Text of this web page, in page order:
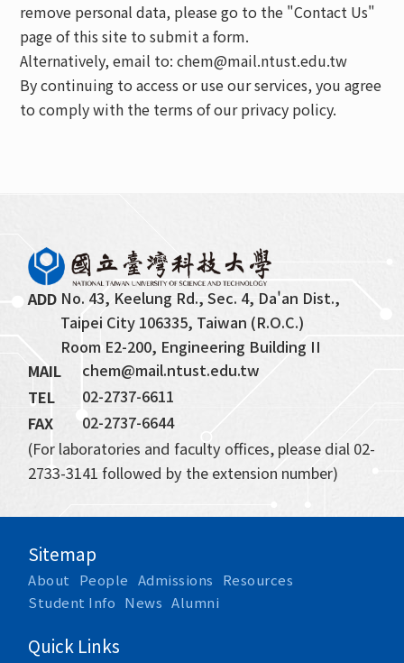
remove personal data, please go to the "Contact Us"
page of this site to submit a form.
Alternatively, email to: chem@mail.ntust.edu.tw
By continuing to access or use our services, you agree
to comply with the terms of our privacy policy.
ADD No. 43, Keelung Rd., Sec. 4, Da'an Dist.,
Taipei City 106335, Taiwan (R.O.C.)
Room E2-200, Engineering Building II
MAIL
chem@mail.ntust.edu.tw
TEL
02-2737-6611
FAX
02-2737-6644
(For laboratories and faculty offices, please dial 02-
2733-3141 followed by the extension number)
Sitemap
About People Admissions
Resources
Student Info News Alumni
Quick Links